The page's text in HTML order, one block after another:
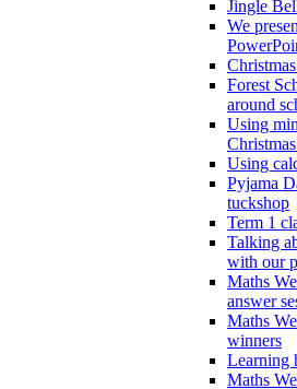
Jingle
We
Forest
around
Using
Using
Pyjama
tuckshop
Term 1
Talking
with our
Maths
answer
Maths
winners
Learning
Maths